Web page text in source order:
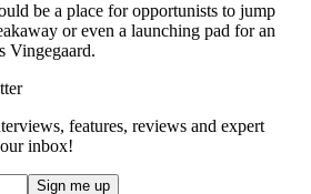
be a place for opportunists to jump
or even a launching pad for an
Vingegaard.
features, reviews and expert
inbox!